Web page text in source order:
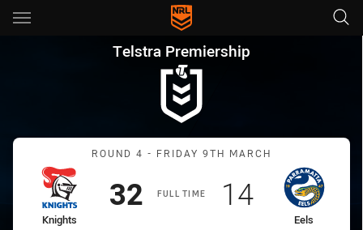
Main
You have skipped the navigation, tab for page content
Telstra Premiership Round 4
Telstra Premiership
Match: Knights vs Eels
ROUND 4 - FRIDAY 9TH MARCH
FULL TIME
home Team
Knights
Scored
32points
away Team
Eels
Scored
14points